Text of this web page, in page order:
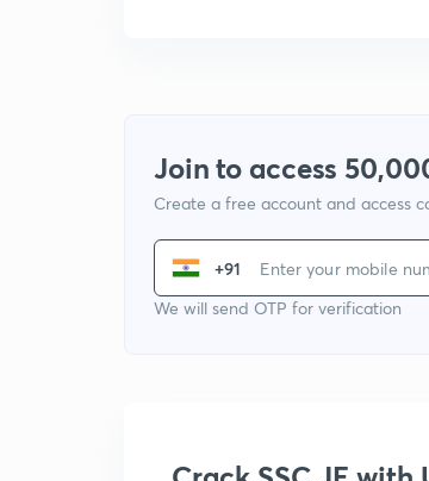
Join to access
Create a free account and access
+91
We will send OTP for verification